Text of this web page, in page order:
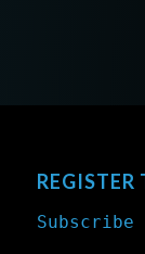
REGISTER
Subscribe